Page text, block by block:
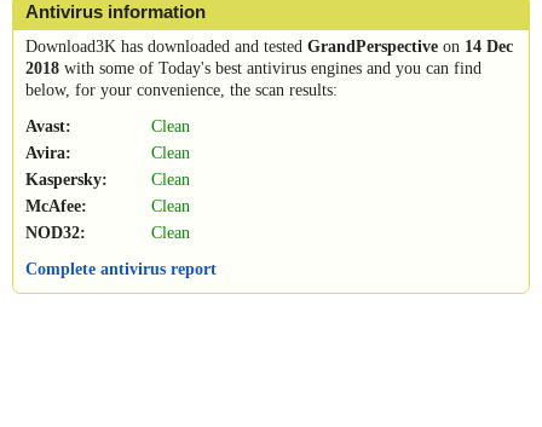
Antivirus information
Download3K has downloaded and tested GrandPerspective on 14 Dec
2018 with some of Today's best antivirus engines and you can find
below, for your convenience, the scan results:
Avast:
Clean
Avira:
Clean
Kaspersky:
Clean
McAfee:
Clean
NOD32:
Clean
Complete antivirus report